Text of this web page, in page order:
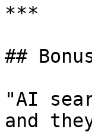
***
##
"AI
and